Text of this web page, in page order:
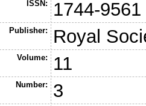
ISSN: 1744-9561
Publisher: Royal
Volume: 11
Number: 3